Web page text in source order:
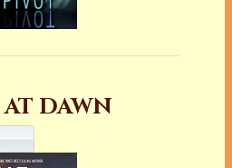
DAWN